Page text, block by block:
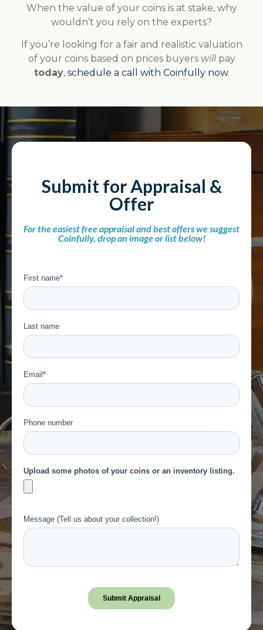
When the value of your coins is at stake, why
wouldn’t you rely on the experts?
If you’re looking for a fair and realistic valuation
of your coins based on prices buyers will pay
today, schedule a call with Coinfully now.
Submit for Appraisal &
Offer
For the easiest free appraisal and best offers we suggest
Coinfully, drop an image or list below!